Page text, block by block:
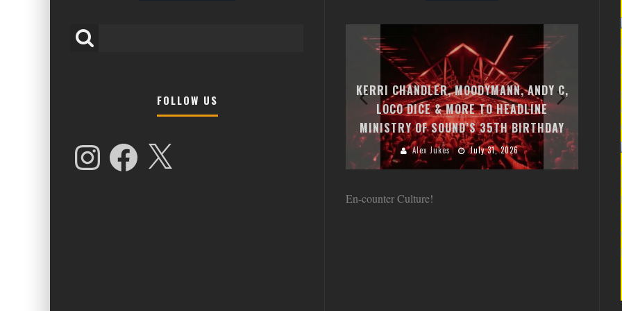
FOLLOW US
InstagramFacebook X
HIGHER LOVE MALTA UNVEILS EPIC FIRST
KERRI CHANDLER, MOODYMANN, ANDY C,
LOCO DICE & MORE TO HEADLINE
MINISTRY OF SOUND’S 35TH BIRTHDAY
Alex Jukes July 31, 2026
En-counter Culture!